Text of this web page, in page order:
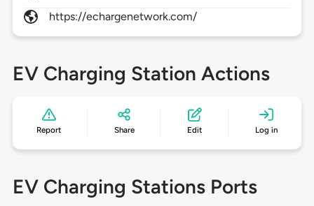
https://echargenetwork.com/
EV Charging Station Actions
Report Share Edit Log in
EV Charging Stations Ports